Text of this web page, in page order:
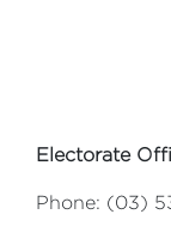
Electorate
Phone: (03)